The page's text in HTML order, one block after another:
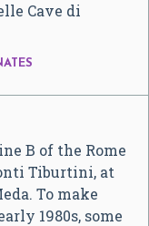
Cave di
B of the Rome
Tiburtini, at
To make
1980s, some